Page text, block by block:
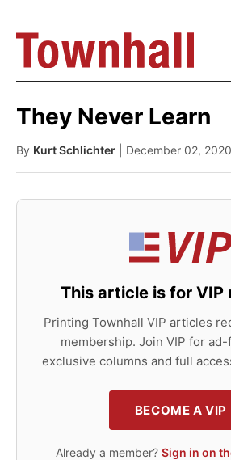
They Never Learn
By Kurt Schlichter | December 02,
This article is for VIP
Printing Townhall VIP articles
membership. Join VIP for
exclusive columns and full
BECOME A VIP
Already a member? Sign in on